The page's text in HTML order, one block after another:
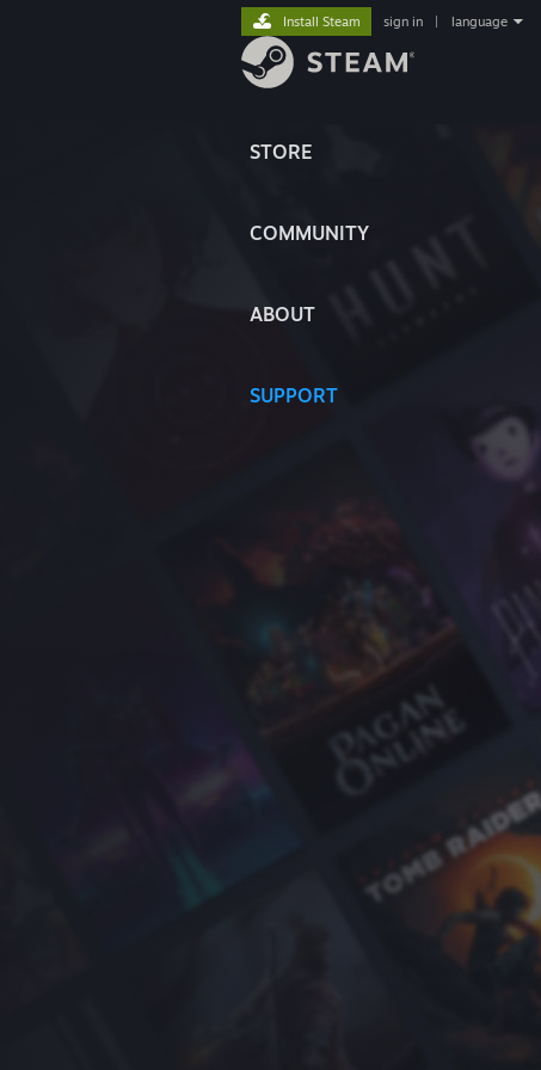
STORE
COMMUNITY
ABOUT
SUPPORT
Install Steam sign in language